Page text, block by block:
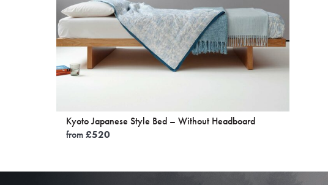
Kyoto Japanese Style Bed – Without Headboard
from£520